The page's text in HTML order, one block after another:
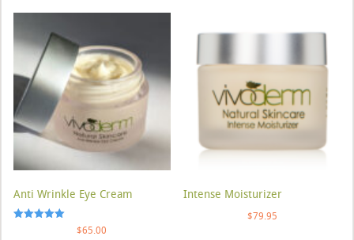
Anti Wrinkle Eye Cream
$65.00
Intense Moisturizer
$79.95